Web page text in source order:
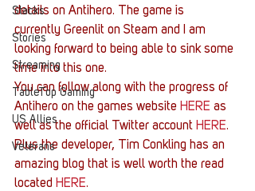
Stacks
Stories
Streaming
TableTop Gaming
US Allies
Veterans
details on Antihero. The game is
currently Greenlit on Steam and I am
looking forward to being able to sink some
time into this one.
You can follow along with the progress of
Antihero on the games website HERE as
well as the official Twitter account HERE.
Plus the developer, Tim Conkling has an
amazing blog that is well worth the read
located HERE.